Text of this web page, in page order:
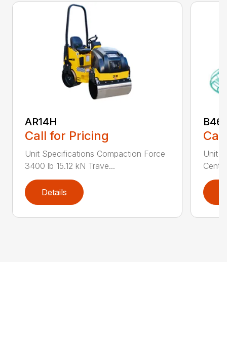
AR14H
Call for Pricing
Unit Specifications Compaction Force
3400 lb 15.12 kN Trave...
Details
Unit